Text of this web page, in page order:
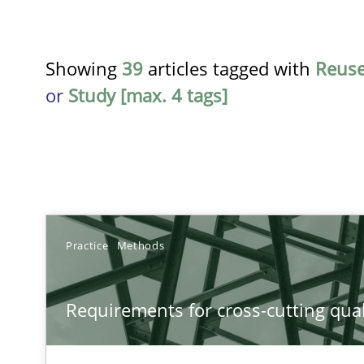
Showing 39 articles tagged with
or Study [max. 4 tags]
Practice Methods
Requirements for cross-cutting
Requirements for cross-cutting qualities
Integrating explainability and privacy as a first step